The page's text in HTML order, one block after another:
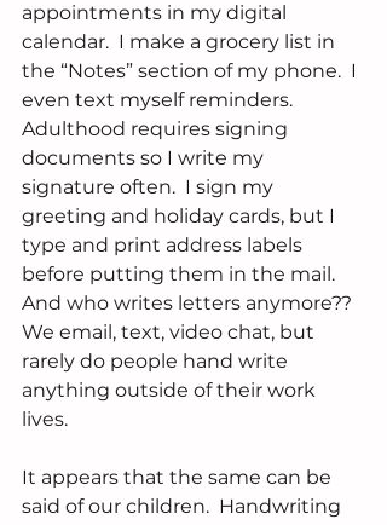
appointments in my digital
calendar.  I make a grocery list in
the “Notes” section of my phone.  I
even text myself reminders.
Adulthood requires signing
documents so I write my
signature often.  I sign my
greeting and holiday cards, but I
type and print address labels
before putting them in the mail.
And who writes letters anymore??
We email, text, video chat, but
rarely do people hand write
anything outside of their work
lives.
It appears that the same can be
said of our children.  Handwriting